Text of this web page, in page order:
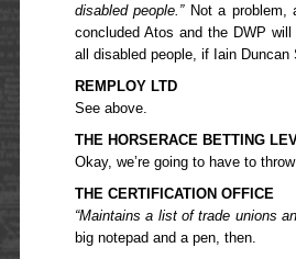
disabled people.”Not a problem,
concluded Atos and the DWP
all disabled people, if Iain
REMPLOY LTD
See above.
THE HORSERACE BETTING
Okay, we’re going to have to
THE CERTIFICATION OFFICE
“Maintains a list of trade unions
big notepad and a pen, then.